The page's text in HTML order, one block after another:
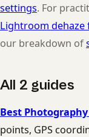
settings. For
Lightroom dehaze
our breakdown of
All 2 guides
Best
points, GPS